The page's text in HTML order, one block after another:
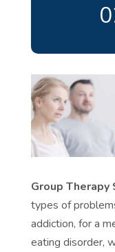
Group Therapy
types of
addiction, for a
eating disorder,